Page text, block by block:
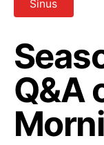
Sinus
Q&A